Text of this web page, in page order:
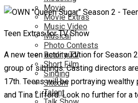
Movie
Movie Extras
Music Video
Musical
Photo Contests
Reality TV
Short Film
Singing
Sitcom
Talent
Teen Extras for TV Show
A new teen actor audition for Season
group of siblings. Casting directors
17th. Teens will be portraying wealthy
and Tina Lifford. Look no further for